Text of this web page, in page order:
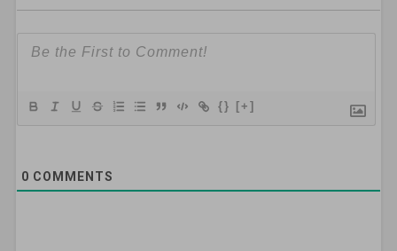
{} [+]
0 COMMENTS